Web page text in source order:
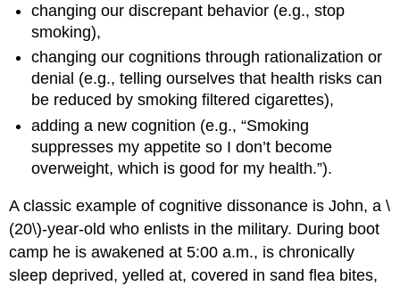
changing our discrepant behavior (e.g., stop
smoking),
changing our cognitions through rationalization or
denial (e.g., telling ourselves that health risks can
be reduced by smoking filtered cigarettes),
adding a new cognition (e.g., “Smoking
suppresses my appetite so I don’t become
overweight, which is good for my health.”).
A classic example of cognitive dissonance is John, a \
(20\)-year-old who enlists in the military. During boot
camp he is awakened at 5:00 a.m., is chronically
sleep deprived, yelled at, covered in sand flea bites,